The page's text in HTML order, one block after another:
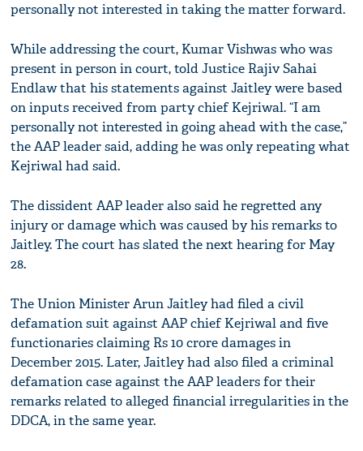
personally not interested in taking the matter forward.
While addressing the court, Kumar Vishwas who was
present in person in court, told Justice Rajiv Sahai
Endlaw that his statements against Jaitley were based
on inputs received from party chief Kejriwal. “I am
personally not interested in going ahead with the case,”
the AAP leader said, adding he was only repeating what
Kejriwal had said.
The dissident AAP leader also said he regretted any
injury or damage which was caused by his remarks to
Jaitley. The court has slated the next hearing for May
28.
The Union Minister Arun Jaitley had filed a civil
defamation suit against AAP chief Kejriwal and five
functionaries claiming Rs 10 crore damages in
December 2015. Later, Jaitley had also filed a criminal
defamation case against the AAP leaders for their
remarks related to alleged financial irregularities in the
DDCA, in the same year.